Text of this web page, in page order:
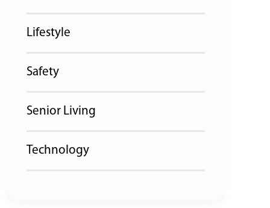
Lifestyle
Safety
Senior Living
Technology